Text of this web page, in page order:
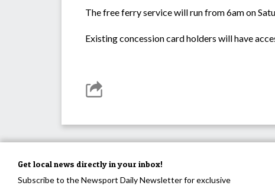
The free ferry service will run from 6am on
Existing concession card holders will have
Get local news directly in your inbox!
Subscribe to the Newsport Daily Newsletter for exclusive